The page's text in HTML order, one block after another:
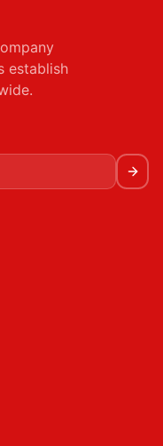
establish